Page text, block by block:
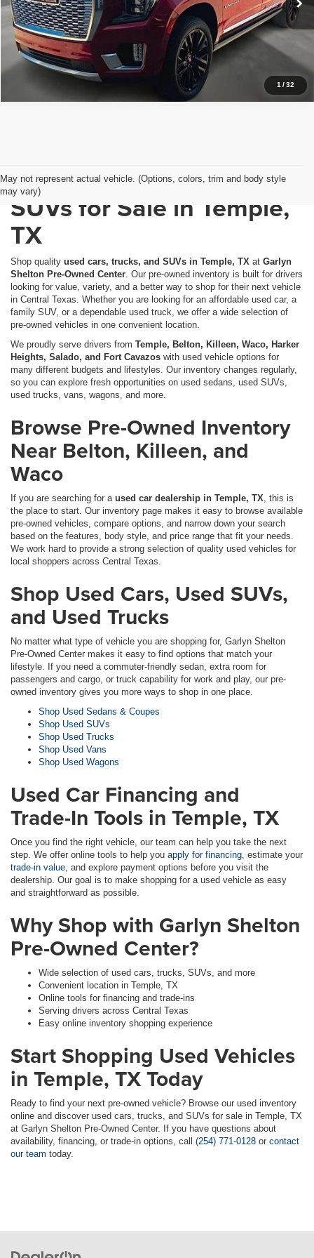
1/32
Get a Quote
Price Watch
May not represent actual vehicle. (Options, colors, trim and body style
may vary)
Used Cars, Trucks &
SUVs for Sale in Temple,
TX
Shop quality used cars, trucks, and SUVs in Temple, TX at Garlyn
Shelton Pre-Owned Center. Our pre-owned inventory is built for drivers
looking for value, variety, and a better way to shop for their next vehicle
in Central Texas. Whether you are looking for an affordable used car, a
family SUV, or a dependable used truck, we offer a wide selection of
pre-owned vehicles in one convenient location.
We proudly serve drivers from Temple, Belton, Killeen, Waco, Harker
Heights, Salado, and Fort Cavazos with used vehicle options for
many different budgets and lifestyles. Our inventory changes regularly,
so you can explore fresh opportunities on used sedans, used SUVs,
used trucks, vans, wagons, and more.
Browse Pre-Owned Inventory
Near Belton, Killeen, and
Waco
If you are searching for a used car dealership in Temple, TX, this is
the place to start. Our inventory page makes it easy to browse available
pre-owned vehicles, compare options, and narrow down your search
based on the features, body style, and price range that fit your needs.
We work hard to provide a strong selection of quality used vehicles for
local shoppers across Central Texas.
Shop Used Cars, Used SUVs,
and Used Trucks
No matter what type of vehicle you are shopping for, Garlyn Shelton
Pre-Owned Center makes it easy to find options that match your
lifestyle. If you need a commuter-friendly sedan, extra room for
passengers and cargo, or truck capability for work and play, our pre-
owned inventory gives you more ways to shop in one place.
Shop Used Sedans & Coupes
Shop Used SUVs
Shop Used Trucks
Shop Used Vans
Shop Used Wagons
Used Car Financing and
Trade-In Tools in Temple, TX
Once you find the right vehicle, our team can help you take the next
step. We offer online tools to help you apply for financing, estimate your
trade-in value, and explore payment options before you visit the
dealership. Our goal is to make shopping for a used vehicle as easy
and straightforward as possible.
Why Shop with Garlyn Shelton
Pre-Owned Center?
Wide selection of used cars, trucks, SUVs, and more
Convenient location in Temple, TX
Online tools for financing and trade-ins
Serving drivers across Central Texas
Easy online inventory shopping experience
Start Shopping Used Vehicles
in Temple, TX Today
Ready to find your next pre-owned vehicle? Browse our used inventory
online and discover used cars, trucks, and SUVs for sale in Temple, TX
at Garlyn Shelton Pre-Owned Center. If you have questions about
availability, financing, or trade-in options, call (254) 771-0128 or contact
our team today.